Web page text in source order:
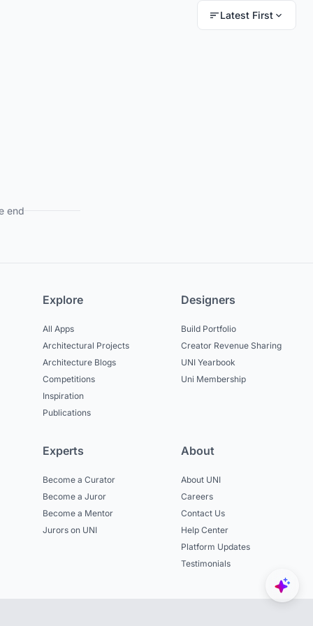
Latest First
end
Explore
All Apps
Architectural Projects
Architecture Blogs
Competitions
Inspiration
Publications
Designers
Build Portfolio
Creator Revenue Sharing
UNI Yearbook
Uni Membership
Experts
Become a Curator
Become a Juror
Become a Mentor
Jurors on UNI
About
About UNI
Careers
Contact Us
Help Center
Platform Updates
Testimonials